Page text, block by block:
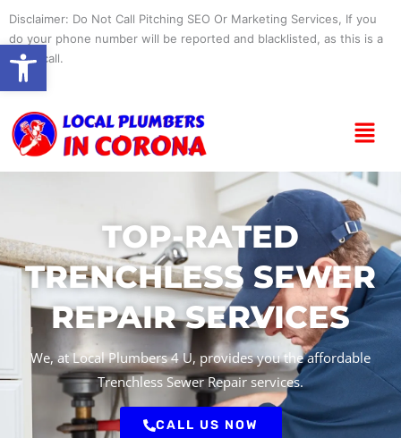
content
Disclaimer: Do Not Call Pitching SEO Or Marketing Services, If you
do your phone number will be reported and blacklisted, as this is a
spam call.
Menu
TOP-RATED
TRENCHLESS SEWER
REPAIR SERVICES
We, at Local Plumbers 4 U, provides you the affordable
Trenchless Sewer Repair services.
CALL US NOW
Open toolbar